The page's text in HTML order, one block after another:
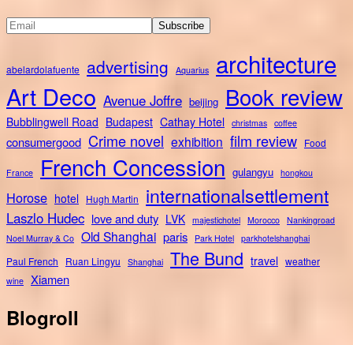
abelardolafuente advertising Aquarius architecture
Art Deco Avenue Joffre beijing Book review
Bubblingwell Road Budapest Cathay Hotel christmas coffee
consumergood Crime novel exhibition film review Food
France French Concession gulangyu hongkou
Horose hotel Hugh Martin internationalsettlement
Laszlo Hudec love and duty LVK majestichotel Morocco Nankingroad
Noel Murray & Co Old Shanghai paris Park Hotel parkhotelshanghai
Paul French Ruan Lingyu Shanghai The Bund travel weather
wine Xiamen
Blogroll